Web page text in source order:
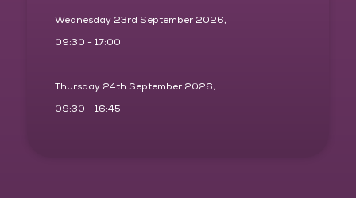
Wednesday 23rd September 2026,
09:30 - 17:00
Thursday 24th September 2026,
09:30 - 16:45